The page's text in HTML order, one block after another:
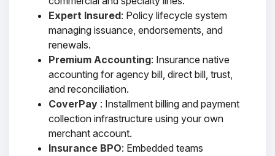
Expert Insured: Policy lifecycle system
managing issuance, endorsements, and
renewals.
Premium Accounting: Insurance native
accounting for agency bill, direct bill, trust,
and reconciliation.
CoverPay : Installment billing and payment
collection infrastructure using your own
merchant account.
Insurance BPO: Embedded teams